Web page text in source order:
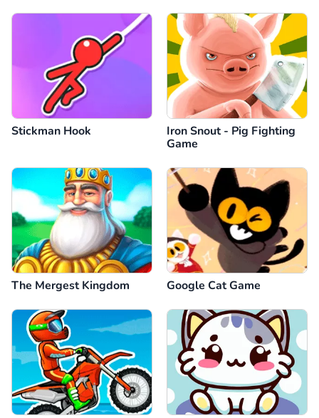
Cancel Comment
Stickman Hook
Iron Snout - Pig Fighting
Game
The Mergest Kingdom Google Cat Game